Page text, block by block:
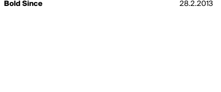
Bold Since
28.2.2013